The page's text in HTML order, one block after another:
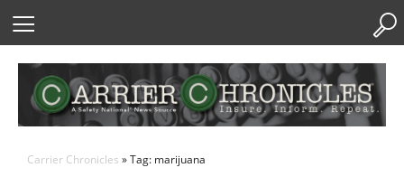
Carrier Chronicles » Tag: marijuana